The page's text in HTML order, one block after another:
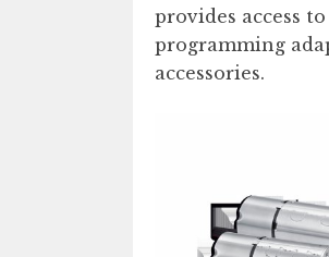
provides access
programming
accessories.